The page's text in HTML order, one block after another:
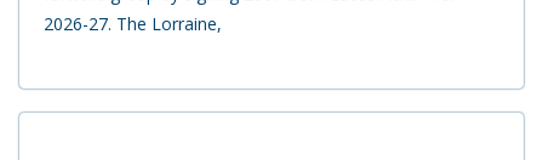
2026-27. The Lorraine,